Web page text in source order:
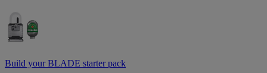
Build your BLADE starter pack